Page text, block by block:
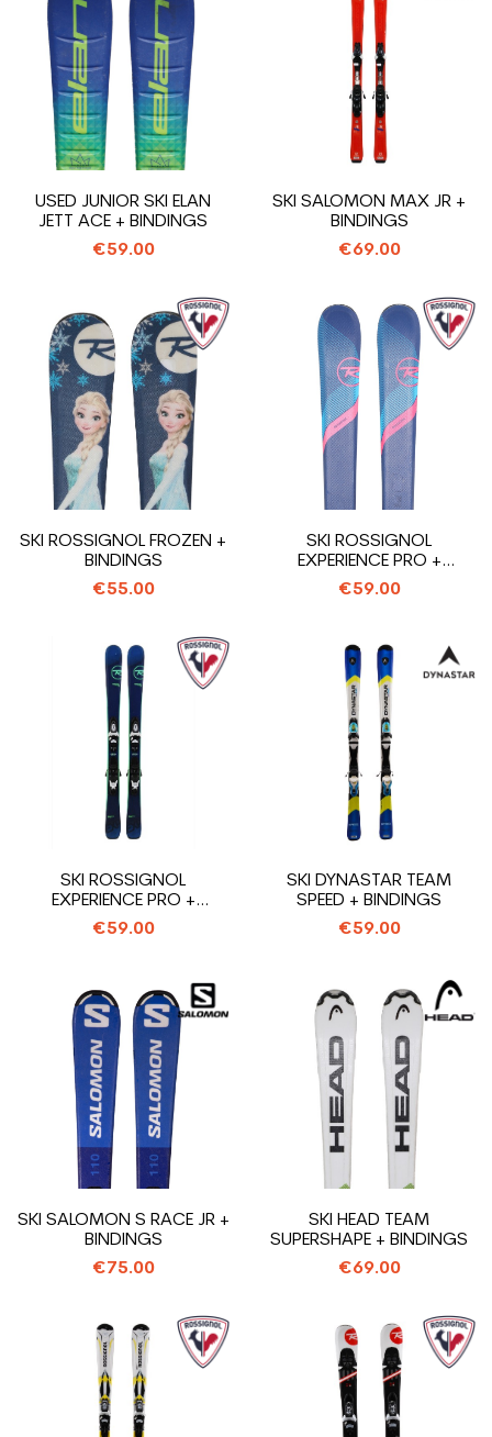
USED JUNIOR SKI ELAN
JETT ACE + BINDINGS
€59.00
SKI SALOMON MAX JR +
BINDINGS
€69.00
SKI ROSSIGNOL FROZEN +
BINDINGS
€55.00
SKI ROSSIGNOL
EXPERIENCE PRO +
BINDINGS
€59.00
SKI ROSSIGNOL
EXPERIENCE PRO +
BINDINGS
€59.00
SKI DYNASTAR TEAM
SPEED + BINDINGS
€59.00
SKI SALOMON S RACE JR +
BINDINGS
€75.00
SKI HEAD TEAM
SUPERSHAPE + BINDINGS
€69.00